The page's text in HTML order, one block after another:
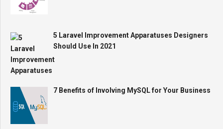
5 Laravel Improvement Apparatuses Designers
Should Use In 2021
7 Benefits of Involving MySQL for Your Business